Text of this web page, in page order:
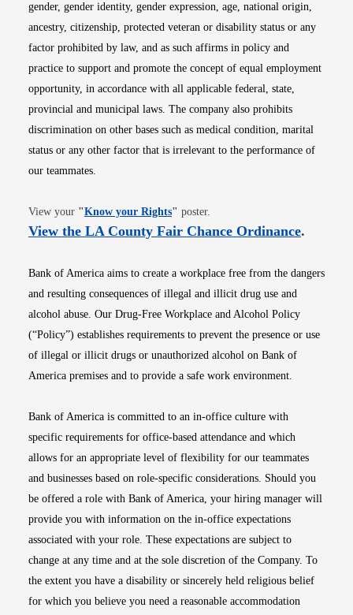
gender, gender identity, gender expression, age, national origin,
ancestry, citizenship, protected veteran or disability status or any
factor prohibited by law, and as such affirms in policy and
practice to support and promote the concept of equal employment
opportunity, in accordance with all applicable federal, state,
provincial and municipal laws. The company also prohibits
discrimination on other bases such as medical condition, marital
status or any other factor that is irrelevant to the performance of
our teammates.
View your "Know your RightsOpens in new window
" poster.
View the LA County Fair Chance OrdinanceOpens
.
Bank of America aims to create a workplace free from the dangers
and resulting consequences of illegal and illicit drug use and
alcohol abuse. Our Drug-Free Workplace and Alcohol Policy
(“Policy”) establishes requirements to prevent the presence or use
of illegal or illicit drugs or unauthorized alcohol on Bank of
America premises and to provide a safe work environment.
Bank of America is committed to an in-office culture with
specific requirements for office-based attendance and which
allows for an appropriate level of flexibility for our teammates
and businesses based on role-specific considerations. Should you
be offered a role with Bank of America, your hiring manager will
provide you with information on the in-office expectations
associated with your role. These expectations are subject to
change at any time and at the sole discretion of the Company. To
the extent you have a disability or sincerely held religious belief
for which you believe you need a reasonable accommodation